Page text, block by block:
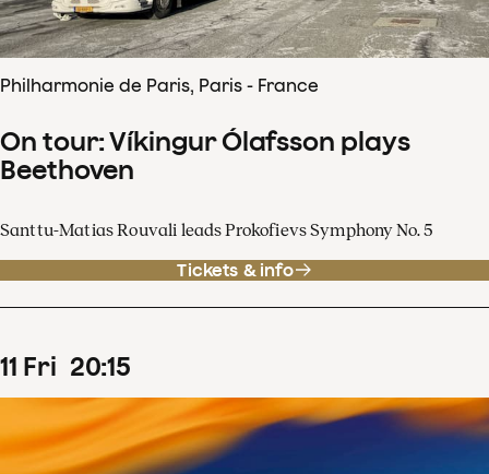
Philharmonie de Paris, Paris - France
On tour: Víkingur Ólafsson plays
Beethoven
Santtu-Matias Rouvali leads Prokofievs Symphony No. 5
Tickets & info
11 Fri 20:15